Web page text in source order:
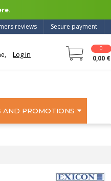
Secure payment
reviews
Log in
0
0,00 €
AND PROMOTIONS